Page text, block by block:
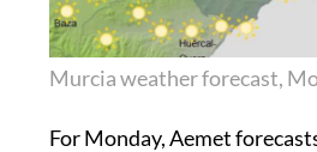
Murcia weather forecast,
For Monday, Aemet